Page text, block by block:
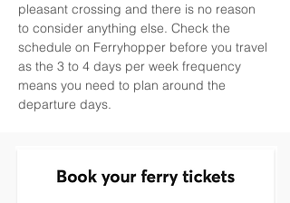
pleasant crossing and there is no reason
to consider anything else. Check the
schedule on Ferryhopper before you travel
as the 3 to 4 days per week frequency
means you need to plan around the
departure days.